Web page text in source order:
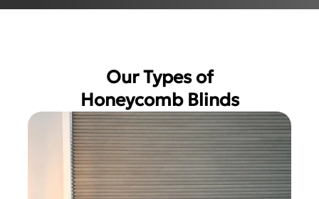
Our Types of
Honeycomb Blinds